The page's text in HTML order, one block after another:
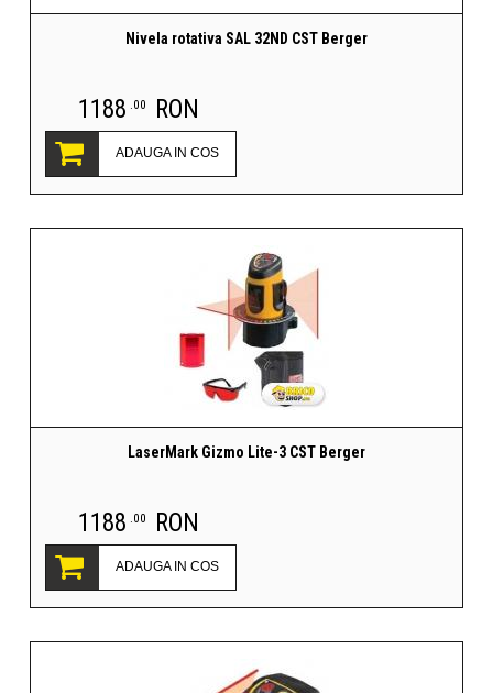
Nivela rotativa SAL 32ND CST Berger
1188 .00 RON
ADAUGA IN COS
LaserMark Gizmo Lite-3 CST Berger
1188 .00 RON
ADAUGA IN COS